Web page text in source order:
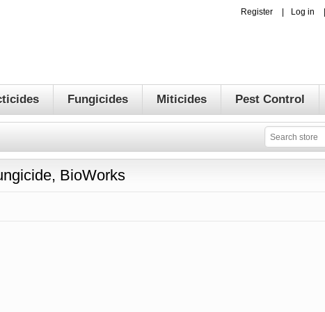
Register Log in
Fungicides Miticides Pest Control
BioWorks